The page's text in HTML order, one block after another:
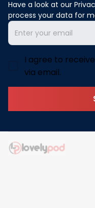
Have a look at our
process your data for
I agree to
via email.